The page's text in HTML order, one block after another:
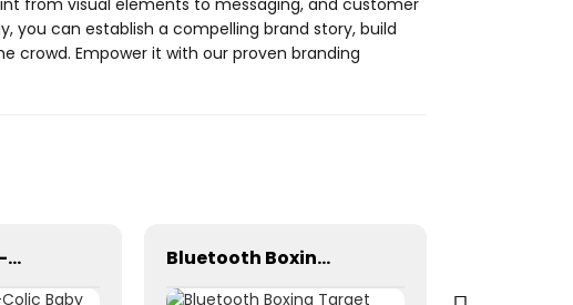
from visual elements to messaging, and customer
you can establish a compelling brand story, build
crowd. Empower it with our proven branding
OEM/ODM Anti-Colic Baby Feeding Bottle for Newborn Bluetooth Boxing Target Home Boxing Machine Fitness Light Music Boxing Trainer